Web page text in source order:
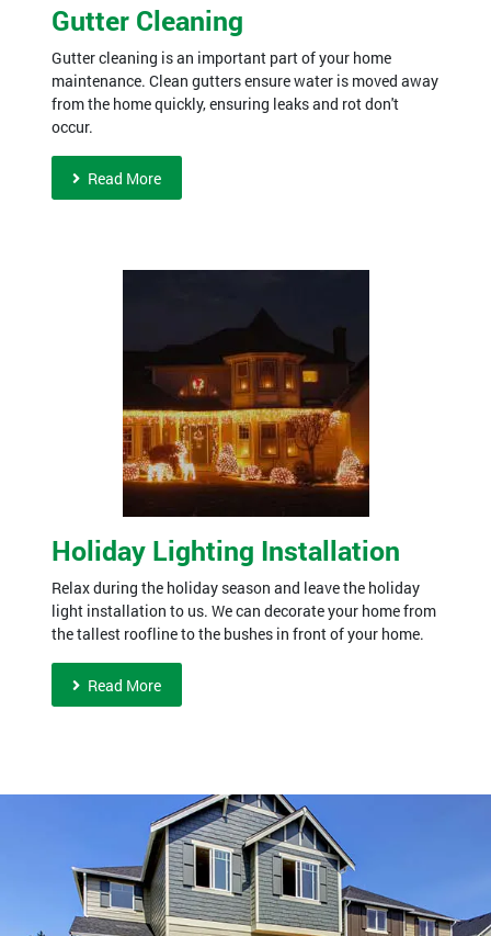
Gutter Cleaning
Gutter cleaning is an important part of your home
maintenance. Clean gutters ensure water is moved away
from the home quickly, ensuring leaks and rot don't
occur.
Read More
Holiday Lighting Installation
Relax during the holiday season and leave the holiday
light installation to us. We can decorate your home from
the tallest roofline to the bushes in front of your home.
Read More